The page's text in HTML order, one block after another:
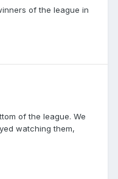
of the league in
of the league. We
watching them,